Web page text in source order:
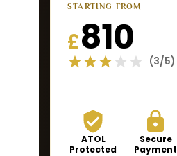
STARTING FROM
£810
(3/5)
ATOL
Protected
Secure
Payment